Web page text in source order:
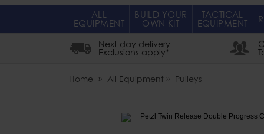
ALL
EQUIPMENT
BUILD YOUR
OWN KIT
TACTICAL
EQUIPMENT
Next day delivery
Exclusions apply*
Home All Equipment Pulleys